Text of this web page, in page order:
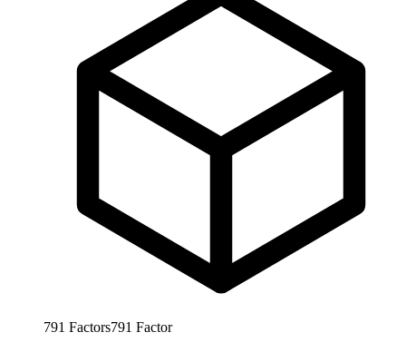
791 Factors791 Factor